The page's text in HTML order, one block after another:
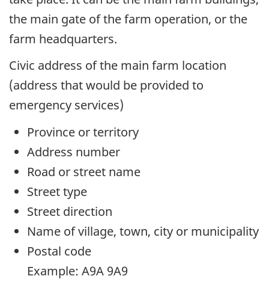
the main gate of the farm operation, or the
farm headquarters.
Civic address of the main farm location
(address that would be provided to
emergency services)
Province or territory
Address number
Road or street name
Street type
Street direction
Name of village, town, city or municipality
Postal code
Example: A9A 9A9